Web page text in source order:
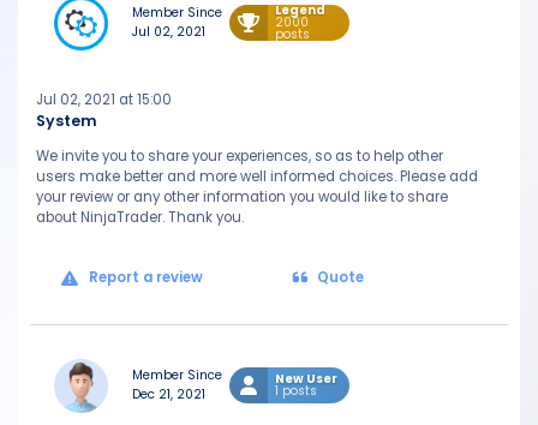
Member Since
Jul 02, 2021
Legend
2000
posts
System
Jul 02, 2021 at 15:00
We invite you to share your experiences, so as to help other
users make better and more well informed choices. Please add
your review or any other information you would like to share
about NinjaTrader. Thank you.
Report a review Quote
Member Since
Dec 21, 2021
New User
1 posts